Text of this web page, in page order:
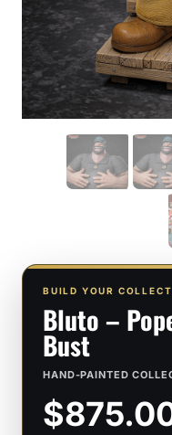
BUILD YOUR
Bluto –
Bust
HAND-PAINTED